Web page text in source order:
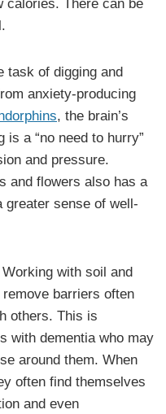
calories. There can be
task of digging and
anxiety-producing
, the brain’s
is a “no need to hurry”
and pressure.
and flowers also has a
greater sense of well-
Working with soil and
barriers often
others. This is
with dementia who may
around them. When
often find themselves
and even